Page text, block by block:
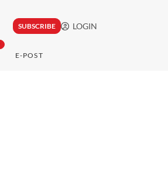
SUBSCRIBE LOGIN
E-POST